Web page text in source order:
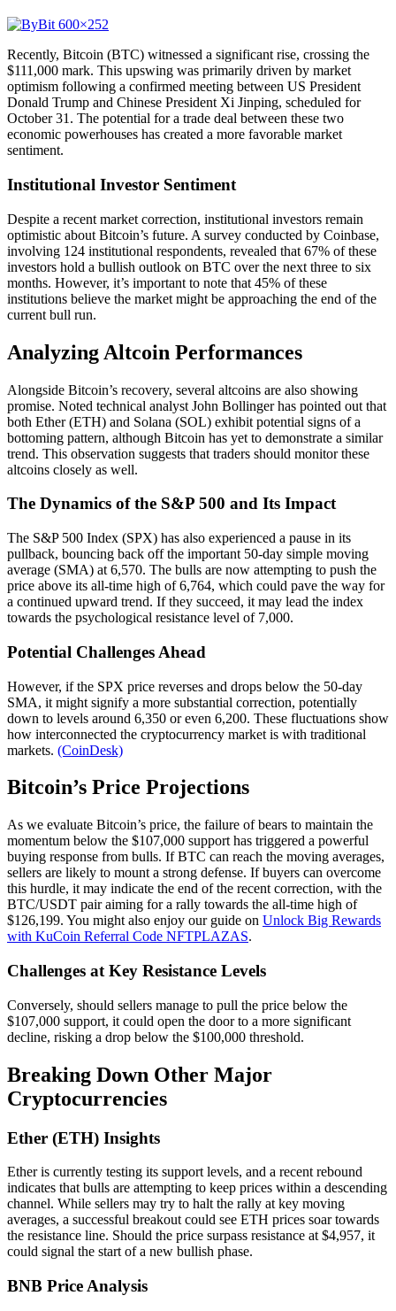
Recently, Bitcoin (BTC) witnessed a significant rise, crossing the
$111,000 mark. This upswing was primarily driven by market
optimism following a confirmed meeting between US President
Donald Trump and Chinese President Xi Jinping, scheduled for
October 31. The potential for a trade deal between these two
economic powerhouses has created a more favorable market
sentiment.
Institutional Investor Sentiment
Despite a recent market correction, institutional investors remain
optimistic about Bitcoin’s future. A survey conducted by Coinbase,
involving 124 institutional respondents, revealed that 67% of these
investors hold a bullish outlook on BTC over the next three to six
months. However, it’s important to note that 45% of these
institutions believe the market might be approaching the end of the
current bull run.
Analyzing Altcoin Performances
Alongside Bitcoin’s recovery, several altcoins are also showing
promise. Noted technical analyst John Bollinger has pointed out that
both Ether (ETH) and Solana (SOL) exhibit potential signs of a
bottoming pattern, although Bitcoin has yet to demonstrate a similar
trend. This observation suggests that traders should monitor these
altcoins closely as well.
The Dynamics of the S&P 500 and Its Impact
The S&P 500 Index (SPX) has also experienced a pause in its
pullback, bouncing back off the important 50-day simple moving
average (SMA) at 6,570. The bulls are now attempting to push the
price above its all-time high of 6,764, which could pave the way for
a continued upward trend. If they succeed, it may lead the index
towards the psychological resistance level of 7,000.
Potential Challenges Ahead
However, if the SPX price reverses and drops below the 50-day
SMA, it might signify a more substantial correction, potentially
down to levels around 6,350 or even 6,200. These fluctuations show
how interconnected the cryptocurrency market is with traditional
markets. (CoinDesk)
Bitcoin’s Price Projections
As we evaluate Bitcoin’s price, the failure of bears to maintain the
momentum below the $107,000 support has triggered a powerful
buying response from bulls. If BTC can reach the moving averages,
sellers are likely to mount a strong defense. If buyers can overcome
this hurdle, it may indicate the end of the recent correction, with the
BTC/USDT pair aiming for a rally towards the all-time high of
$126,199. You might also enjoy our guide on Unlock Big Rewards
with KuCoin Referral Code NFTPLAZAS.
Challenges at Key Resistance Levels
Conversely, should sellers manage to pull the price below the
$107,000 support, it could open the door to a more significant
decline, risking a drop below the $100,000 threshold.
Breaking Down Other Major
Cryptocurrencies
Ether (ETH) Insights
Ether is currently testing its support levels, and a recent rebound
indicates that bulls are attempting to keep prices within a descending
channel. While sellers may try to halt the rally at key moving
averages, a successful breakout could see ETH prices soar towards
the resistance line. Should the price surpass resistance at $4,957, it
could signal the start of a new bullish phase.
BNB Price Analysis